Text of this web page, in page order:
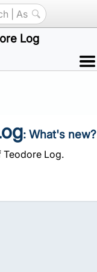
Log
: What's new?
Teodore Log.